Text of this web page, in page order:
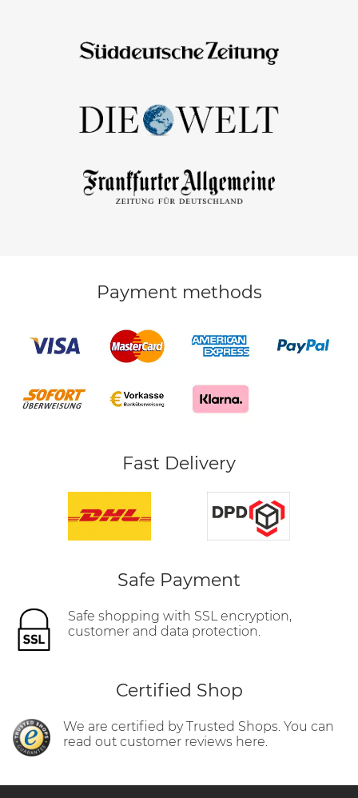
Payment methods
Fast Delivery
Safe Payment
Safe shopping with SSL encryption,
customer and data protection.
Certified Shop
We are certified by Trusted Shops. You can
read out customer reviews here.